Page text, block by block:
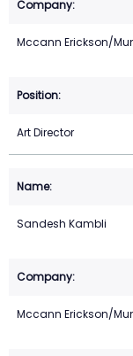
Mccann Erickson/
Art Director
Sandesh Kambli
Mccann Erickson/